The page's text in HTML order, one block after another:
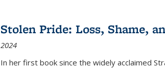
Stolen Pride: Loss, Shame,
2024
In her first book since the widely acclaimed